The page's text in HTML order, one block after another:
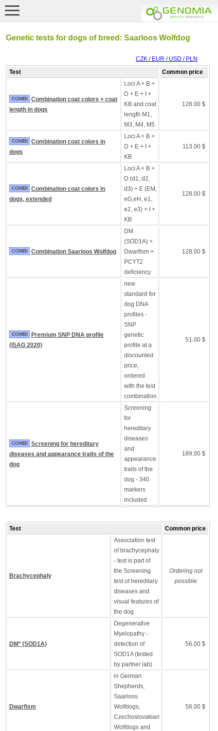
Genetic tests for dogs of breed: Saarloos Wolfdog
CZK / EUR / USD / PLN
Test
Common price
COMBI
Combination coat colors + coat
length in dogs
Loci A + B +
D + E + I +
KB and coat
length M1,
M3, M4, M5
128.00 $
COMBI
Combination coat colors in
dogs
Loci A + B +
D + E + I +
KB
113.00 $
COMBI
Combination coat colors in
dogs, extended
Loci A + B +
D (d1, d2,
d3) + E (EM,
eG,eH, e1,
e2, e3) + I +
KB
128.00 $
COMBI Combination Saarloos Wolfdog
DM
(SOD1A) +
Dwarfism +
PCYT2
deficiency
128.00 $
COMBI
Premium SNP DNA profile
(ISAG 2020)
new
standard for
dog DNA
profiles -
SNP
genetic
profile at a
discounted
price,
ordered
with the test
combination
51.00 $
COMBI
Screening for hereditary
diseases and appearance traits of the
dog
Screening
for
hereditary
diseases
and
appearance
traits of the
dog - 340
markers
included
189.00 $
Test Common price
Brachycephaly
Association test
of brachycephaly
- test is part of
the Screening
test of hereditary
diseases and
visual features of
the dog
Ordering not
possible
DM* (SOD1A)
Degenerative
Myelopathy -
detection of
SOD1A (tested
by partner lab)
56.00 $
Dwarfism
in German
Shepherds,
Saarloos
Wolfdogs,
Czechoslovakian
Wolfdogs and
56.00 $